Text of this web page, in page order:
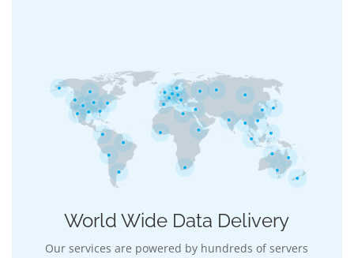
World Wide Data Delivery
Our services are powered by hundreds of servers